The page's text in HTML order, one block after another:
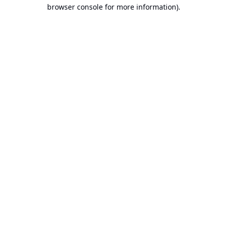
browser console for more information).